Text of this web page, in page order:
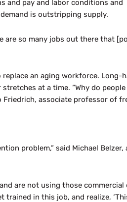
and pay and labor conditions and
is outstripping supply.
are so many jobs out there that
an aging workforce. Long-
at a time. “Why do
Friedrich, associate professor of
problem,” said Michael Belzer,
are not using those commercial
trained in this job, and realize,